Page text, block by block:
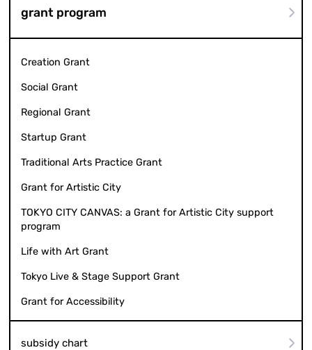
grant program
Creation Grant
Social Grant
Regional Grant
Startup Grant
Traditional Arts Practice Grant
Grant for Artistic City
TOKYO CITY CANVAS: a Grant for Artistic City support
program
Life with Art Grant
Tokyo Live & Stage Support Grant
Grant for Accessibility
subsidy chart